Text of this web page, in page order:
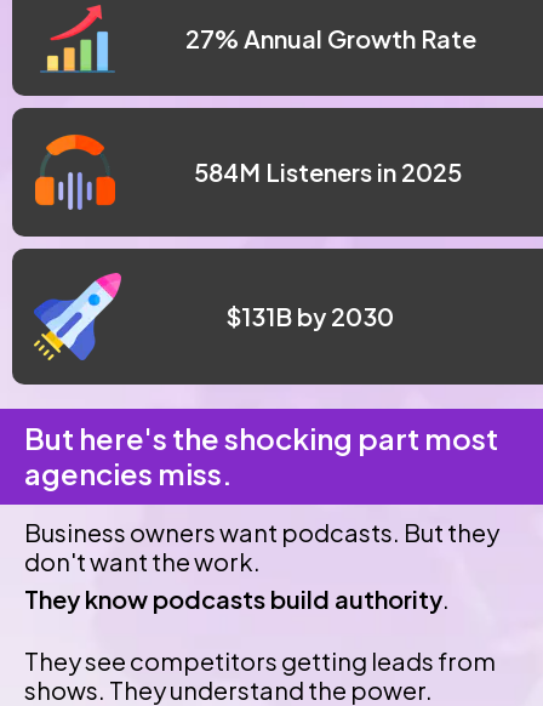
But here's the shocking part most
agencies miss.
Business owners want podcasts. But they
don't want the work.
They know podcasts build authority.
They see competitors getting leads from
shows. They understand the power.
584M Listeners in 2025
27% Annual Growth Rate
$131B by 2030